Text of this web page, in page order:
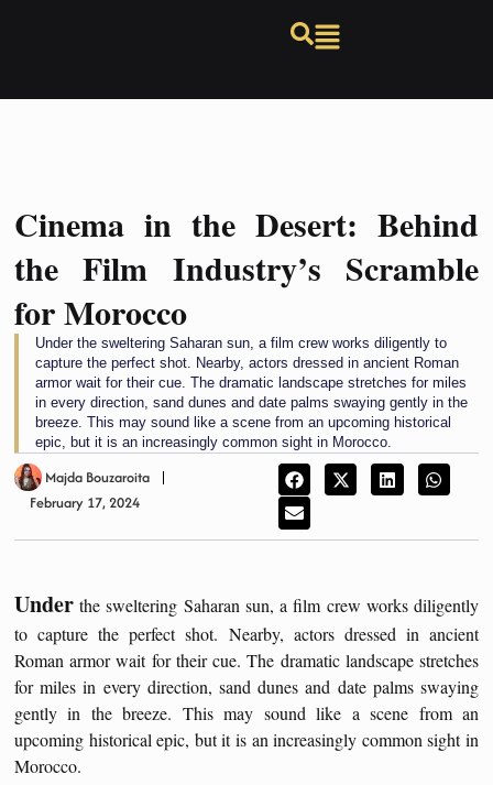
Cinema in the Desert: Behind
the Film Industry’s Scramble
for Morocco
Under the sweltering Saharan sun, a film crew works diligently to
capture the perfect shot. Nearby, actors dressed in ancient Roman
armor wait for their cue. The dramatic landscape stretches for miles
in every direction, sand dunes and date palms swaying gently in the
breeze. This may sound like a scene from an upcoming historical
epic, but it is an increasingly common sight in Morocco.
Majda Bouzaroita
February 17, 2024
Under the sweltering Saharan sun, a film crew works diligently
to capture the perfect shot. Nearby, actors dressed in ancient
Roman armor wait for their cue. The dramatic landscape stretches
for miles in every direction, sand dunes and date palms swaying
gently in the breeze. This may sound like a scene from an
upcoming historical epic, but it is an increasingly common sight in
Morocco.